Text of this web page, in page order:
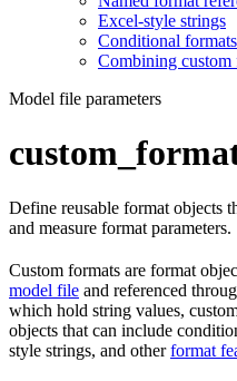
Excel-style strings
Conditional formats
Combining custom
Model file parameters
Define reusable format objects
and measure format parameters.
Custom formats are format
model file and referenced
which hold string values,
objects that can include
style strings, and otherformat